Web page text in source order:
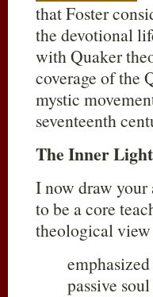
that Foster
the devotional
with Quaker
coverage of the
mystic
seventeenth
The Inner
I now draw your
to be a core
theological
emphasized
passive